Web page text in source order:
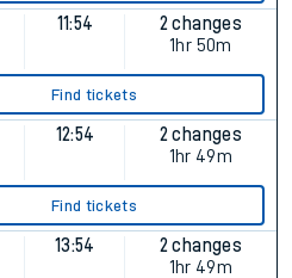
11:54
2 changes
1hr 50m
Find tickets
12:54
2 changes
1hr 49m
Find tickets
13:54
2 changes
1hr 49m